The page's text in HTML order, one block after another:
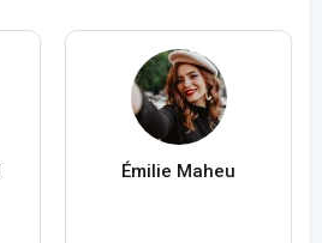
Émilie Maheu